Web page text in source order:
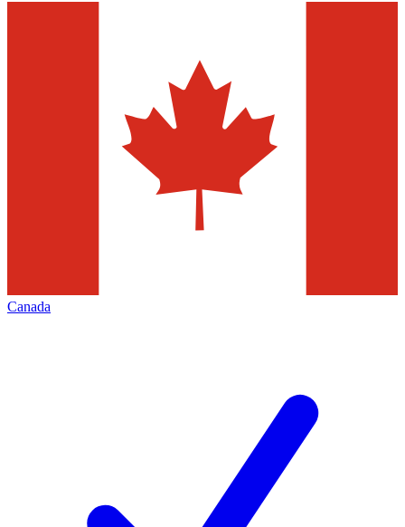
Canada